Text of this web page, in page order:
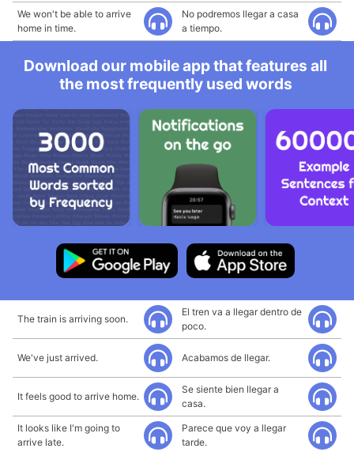
We won't be able to arrive
home in time.
No podremos llegar a casa
a tiempo.
Download our mobile app that features all
the most frequently used words
The train is arriving soon.
El tren va a llegar dentro de
poco.
We've just arrived. Acabamos de llegar.
It feels good to arrive home.
Se siente bien llegar a
casa.
It looks like I'm going to
arrive late.
Parece que voy a llegar
tarde.